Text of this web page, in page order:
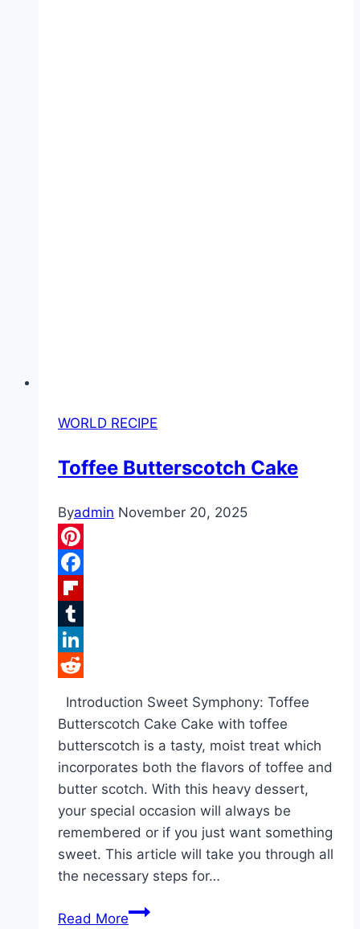
WORLD RECIPE
Toffee Butterscotch Cake
Byadmin November 20, 2025
Pinterest
Facebook
Flipboard
Tumblr
LinkedIn
Introduction Sweet Symphony: Toffee
Butterscotch Cake Cake with toffee
butterscotch is a tasty, moist treat which
incorporates both the flavors of toffee and
butter scotch. With this heavy dessert,
your special occasion will always be
remembered or if you just want something
sweet. This article will take you through all
the necessary steps for…
Read MoreToffee